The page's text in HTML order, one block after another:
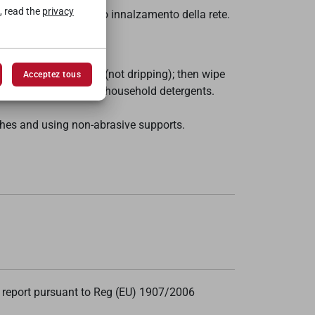
read the privacy
Acceptez tous
l'automatico innalzamento della rete.
and then wrung out (not dripping); then wipe
is possible to use household detergents.
and using non-abrasive supports.
pursuant to Reg (EU) 1907/2006